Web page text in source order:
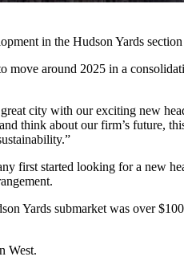
in the Hudson Yards
around 2025 in a
city with our exciting new
think about our firm’s future,
first started looking for a new
Yards submarket was over
West.